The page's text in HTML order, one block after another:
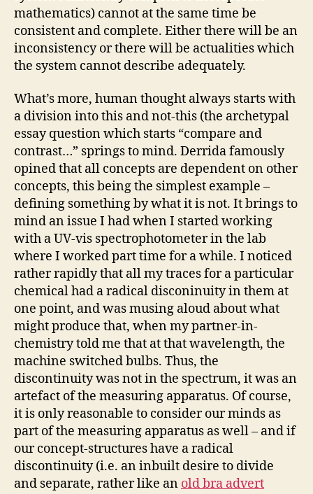
mathematics) cannot at the same time be
consistent and complete. Either there will be an
inconsistency or there will be actualities which
the system cannot describe adequately.
What’s more, human thought always starts with
a division into this and not-this (the archetypal
essay question which starts “compare and
contrast…” springs to mind. Derrida famously
opined that all concepts are dependent on other
concepts, this being the simplest example –
defining something by what it is not. It brings to
mind an issue I had when I started working
with a UV-vis spectrophotometer in the lab
where I worked part time for a while. I noticed
rather rapidly that all my traces for a particular
chemical had a radical disconinuity in them at
one point, and was musing aloud about what
might produce that, when my partner-in-
chemistry told me that at that wavelength, the
machine switched bulbs. Thus, the
discontinuity was not in the spectrum, it was an
artefact of the measuring apparatus. Of course,
it is only reasonable to consider our minds as
part of the measuring apparatus as well – and if
our concept-structures have a radical
discontinuity (i.e. an inbuilt desire to divide
and separate, rather like an old bra advert